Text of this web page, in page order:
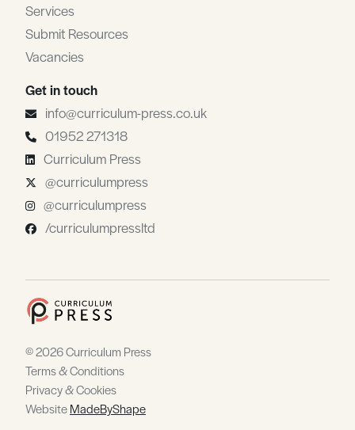
Services
Submit Resources
Vacancies
Get in touch
info@curriculum-press.co.uk
01952 271318
Curriculum Press
@curriculumpress
@curriculumpress
/curriculumpressltd
© 2026 Curriculum Press
Terms & Conditions
Privacy & Cookies
WebsiteMadeByShape